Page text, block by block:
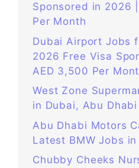
Sponsored in 2026
Per Month
Dubai Airport Jobs
2026 Free Visa
AED 3,500 Per
West Zone
in Dubai, Abu
Abu Dhabi Motors
Latest BMW Jobs in
Chubby Cheeks